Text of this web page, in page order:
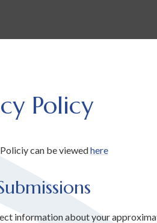
Policy
can be viewedhere
information about your